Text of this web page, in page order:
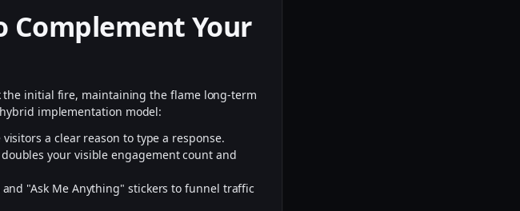
Complement Your
the initial fire, maintaining the flame long-term
implementation model:
a clear reason to type a response.
your visible engagement count and
"Ask Me Anything" stickers to funnel traffic